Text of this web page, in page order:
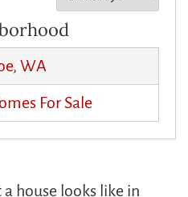
WA
For Sale